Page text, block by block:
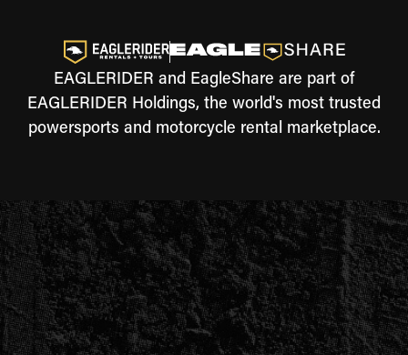
EAGLERIDER and EagleShare are part of
EAGLERIDER Holdings, the world's most trusted
powersports and motorcycle rental marketplace.